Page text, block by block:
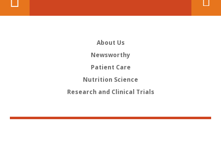
About Us
Newsworthy
Patient Care
Nutrition Science
Research and Clinical Trials